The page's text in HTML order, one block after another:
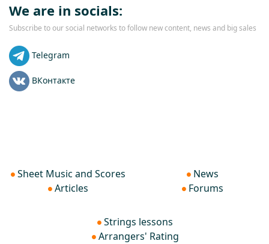
We are in socials:
Subscribe to our social networks to follow new content, news and big sales
Telegram
ВКонтакте
Sheet Music and Scores
Articles
News
Forums
Strings lessons
Arrangers' Rating